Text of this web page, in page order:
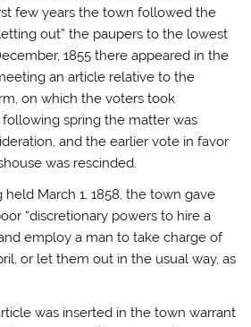
few years the town followed the
out” the paupers to the lowest
1855 there appeared in the
an article relative to the
on which the voters took
spring the matter was
and the earlier vote in favor
was rescinded.
March 1, 1858, the town gave
“discretionary powers to hire a
employ a man to take charge of
or let them out in the usual way, as
was inserted in the town warrant